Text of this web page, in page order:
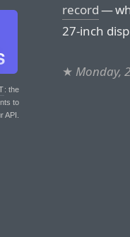
: the
to
API.
record—
27-inch
★ Monday,